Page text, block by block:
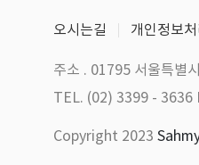
오시는길 개인정보
주소 . 01795 서울특
TEL. (02) 3399 - 3636
Copyright 2023